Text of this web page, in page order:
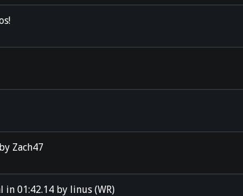
Zach47
in 01:42.14 by linus (WR)